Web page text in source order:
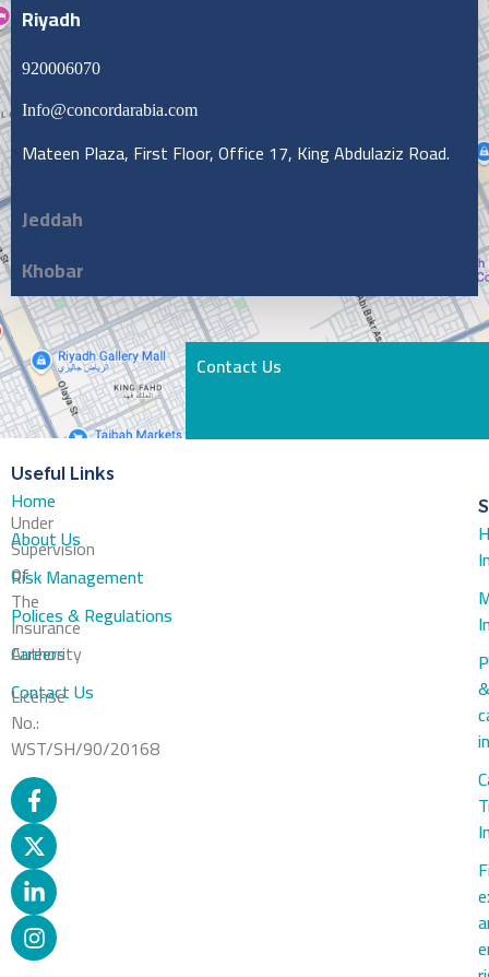
Riyadh
920006070
Info@concordarabia.com
Mateen Plaza, First Floor, Office 17, King Abdulaziz Road.
Jeddah
Khobar
Contact Us
&
Useful Links
Home
About Us
Risk Management
Polices & Regulations
Careers
Contact Us
Under
Supervision
Of
The
Insurance
Authority
License
No.:
WST/SH/90/20168